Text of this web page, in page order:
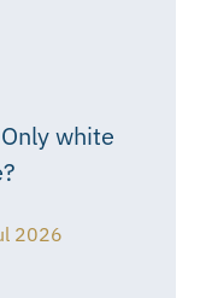
white
2026